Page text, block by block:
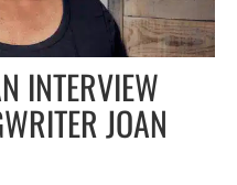
INTERVIEW
JOAN